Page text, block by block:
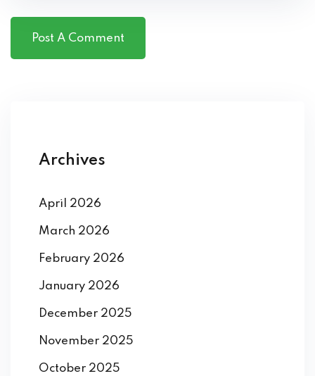
Archives
April 2026
March 2026
February 2026
January 2026
December 2025
November 2025
October 2025